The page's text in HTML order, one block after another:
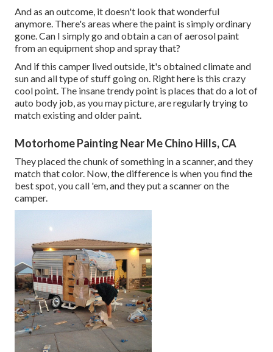
And as an outcome, it doesn't look that wonderful
anymore. There's areas where the paint is simply ordinary
gone. Can I simply go and obtain a can of aerosol paint
from an equipment shop and spray that?
And if this camper lived outside, it's obtained climate and
sun and all type of stuff going on. Right here is this crazy
cool point. The insane trendy point is places that do a lot of
auto body job, as you may picture, are regularly trying to
match existing and older paint.
Motorhome Painting Near Me Chino Hills, CA
They placed the chunk of something in a scanner, and they
match that color. Now, the difference is when you find the
best spot, you call 'em, and they put a scanner on the
camper.